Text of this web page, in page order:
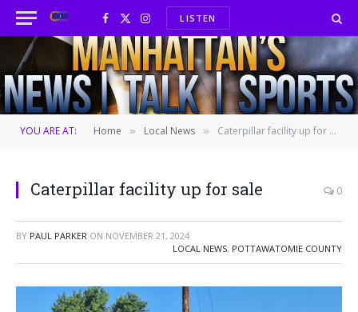
Facebook
X
(Twitter)
InstagramLISTEN
YOU ARE AT: Home » Local News » Caterpillar facility up for sale
Caterpillar facility up for sale 0
BY PAUL PARKER ON NOVEMBER 21, 2024
LOCAL NEWS, POTTAWATOMIE COUNTY